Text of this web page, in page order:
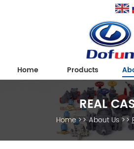
Home Products
REAL
Home>>About Us>>